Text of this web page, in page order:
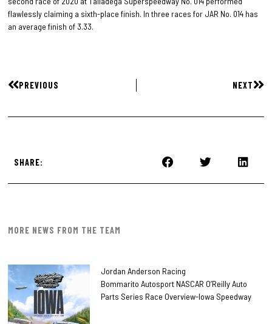
flawlessly claiming a sixth-place finish. In three races for JAR No. 014 has
an average finish of 3.33.
PREVIOUS NEXT
SHARE:
MORE NEWS FROM THE TEAM
Jordan Anderson Racing
Bommarito Autosport NASCAR O’Reilly Auto
Parts Series Race Overview-Iowa Speedway